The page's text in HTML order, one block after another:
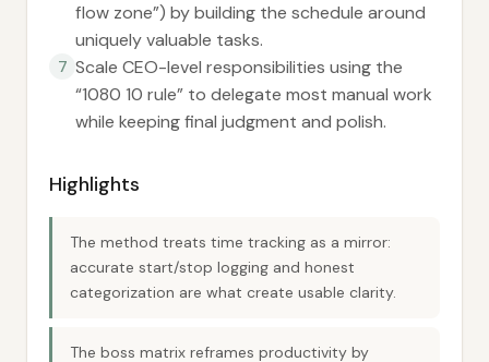
flow zone”) by building the schedule around
uniquely valuable tasks.
7 Scale CEO-level responsibilities using the
“1080 10 rule” to delegate most manual work
while keeping final judgment and polish.
Highlights
The method treats time tracking as a mirror:
accurate start/stop logging and honest
categorization are what create usable clarity.
The boss matrix reframes productivity by